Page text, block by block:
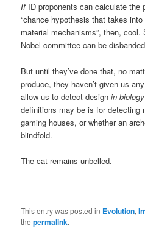
IfID proponents can calculate the
“chance hypothesis that takes
material mechanisms”, then,
Nobel committee can be
But until they’ve done that, no
produce, they haven’t given us
allow us to detect design in biology
definitions may be is for detecting
gaming houses, or whether an
blindfold.
The cat remains unbelled.
This entry was posted in Evolution,
thepermalink.